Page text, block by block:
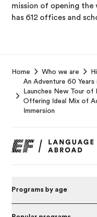
mission of opening
has 612 offices and
Footer
Home Who we are
An Adventure 60 Years
Launches New Tour of
Offering Ideal Mix of
Immersion
Programs by age